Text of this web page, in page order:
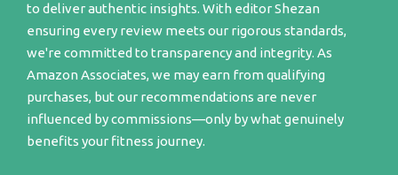
to deliver authentic insights. With editor Shezan
ensuring every review meets our rigorous standards,
we're committed to transparency and integrity. As
Amazon Associates, we may earn from qualifying
purchases, but our recommendations are never
influenced by commissions—only by what genuinely
benefits your fitness journey.